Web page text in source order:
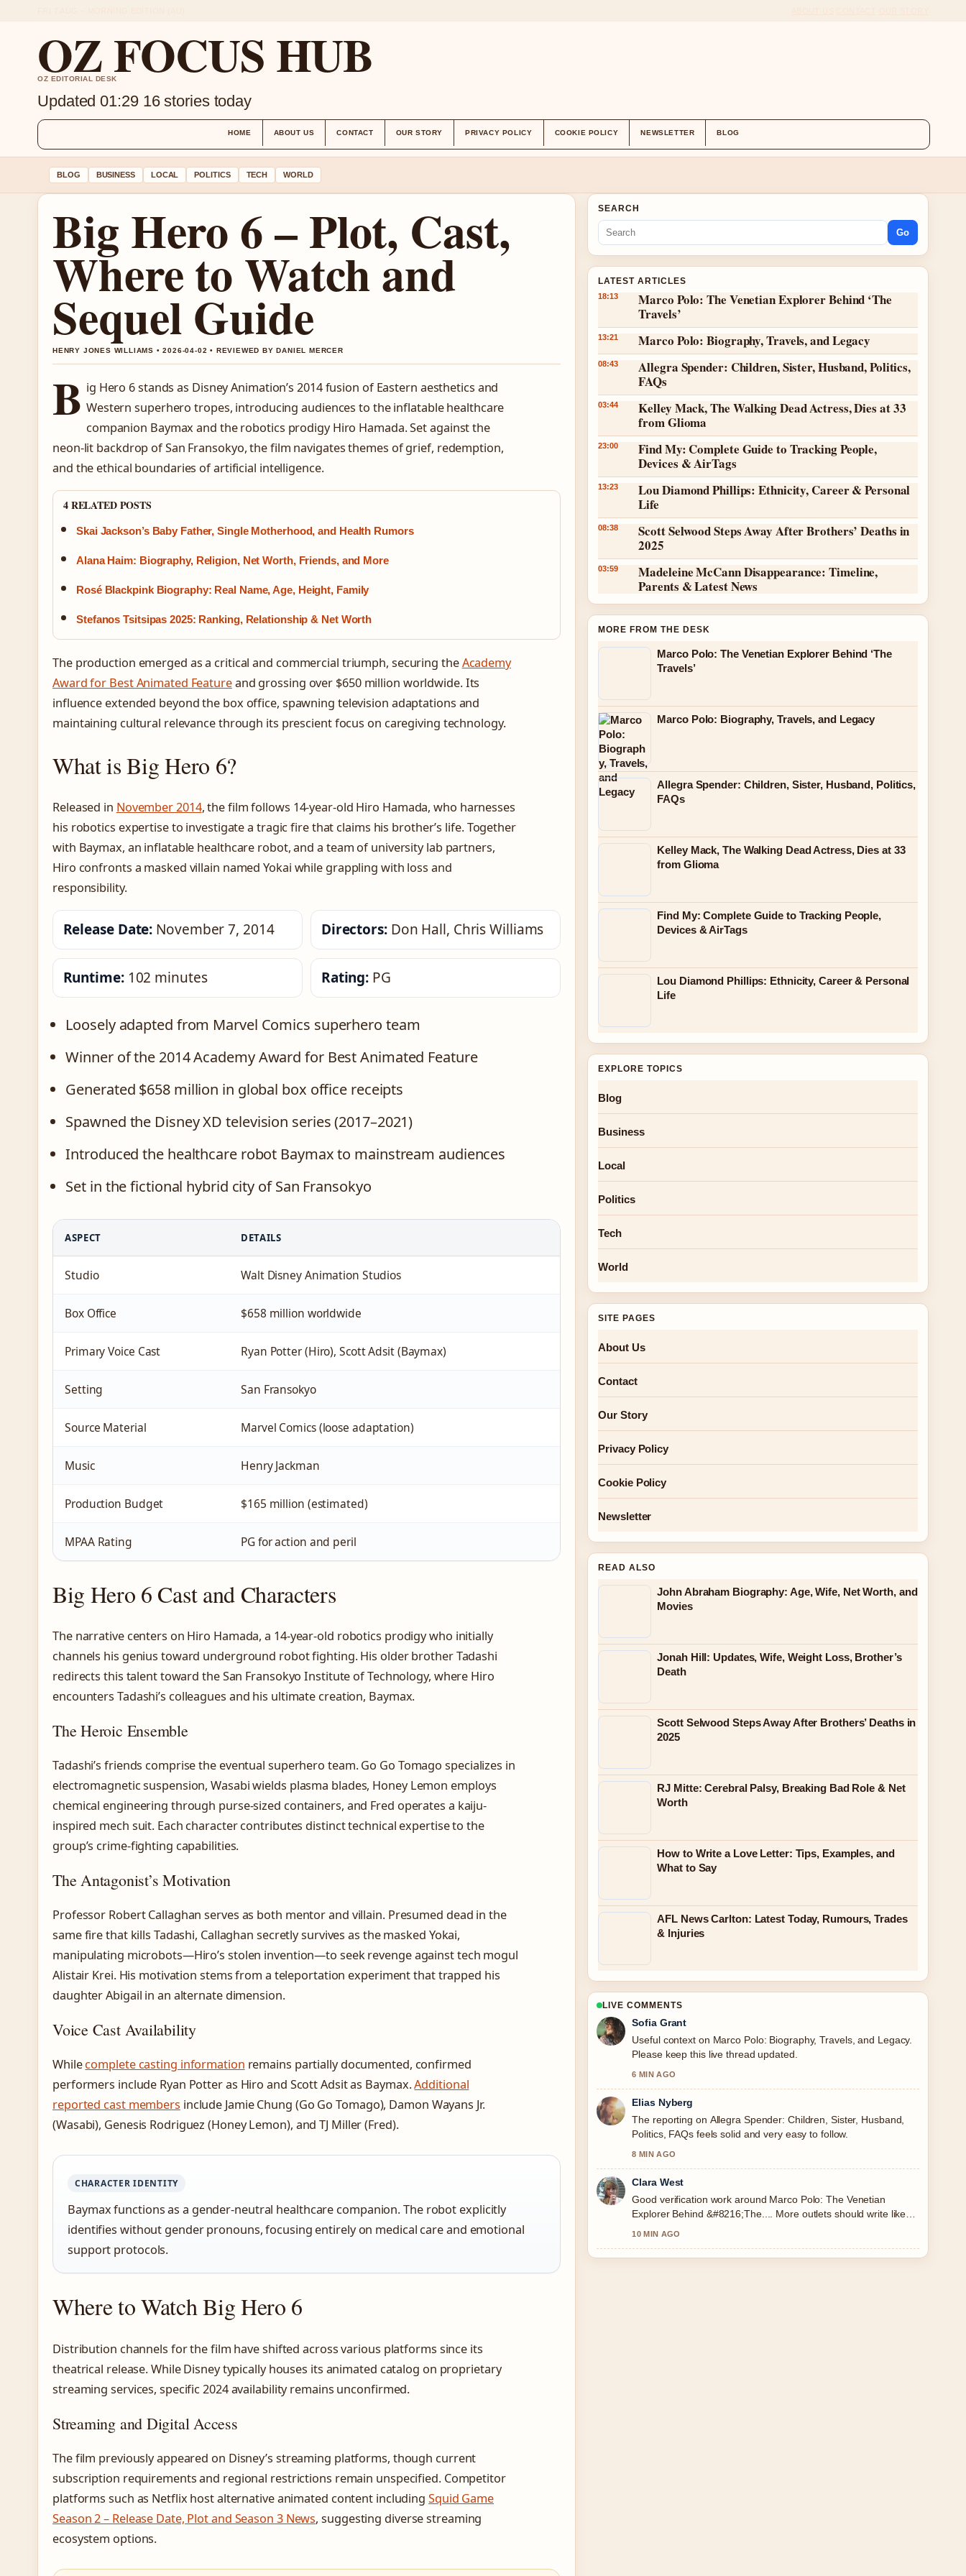
OZ FOCUS HUB
OZ EDITORIAL DESK
Updated 01:29 16 stories today
HOME ABOUT US CONTACT OUR STORY PRIVACY POLICY COOKIE POLICY NEWSLETTER BLOG
BLOG BUSINESS LOCAL POLITICS TECH WORLD
Big Hero 6 – Plot, Cast,
Where to Watch and
Sequel Guide
HENRY JONES WILLIAMS • 2026-04-02 • REVIEWED BY DANIEL MERCER
B ig Hero 6 stands as Disney Animation’s 2014 fusion of Eastern aesthetics and
Western superhero tropes, introducing audiences to the inflatable healthcare
companion Baymax and the robotics prodigy Hiro Hamada. Set against the
neon-lit backdrop of San Fransokyo, the film navigates themes of grief, redemption,
and the ethical boundaries of artificial intelligence.
4 RELATED POSTS
Skai Jackson’s Baby Father, Single Motherhood, and Health Rumors
Alana Haim: Biography, Religion, Net Worth, Friends, and More
Rosé Blackpink Biography: Real Name, Age, Height, Family
Stefanos Tsitsipas 2025: Ranking, Relationship & Net Worth
The production emerged as a critical and commercial triumph, securing theAcademy
Award for Best Animated Featureand grossing over $650 million worldwide. Its
influence extended beyond the box office, spawning television adaptations and
maintaining cultural relevance through its prescient focus on caregiving technology.
What is Big Hero 6?
Released in November 2014, the film follows 14-year-old Hiro Hamada, who harnesses
his robotics expertise to investigate a tragic fire that claims his brother’s life. Together
with Baymax, an inflatable healthcare robot, and a team of university lab partners,
Hiro confronts a masked villain named Yokai while grappling with loss and
responsibility.
Release Date: November 7, 2014 Directors:Don Hall, Chris Williams
Runtime:102 minutes Rating: PG
Loosely adapted from Marvel Comics superhero team
Winner of the 2014 Academy Award for Best Animated Feature
Generated $658 million in global box office receipts
Spawned the Disney XD television series (2017–2021)
Introduced the healthcare robot Baymax to mainstream audiences
Set in the fictional hybrid city of San Fransokyo
ASPECT DETAILS
Studio Walt Disney Animation Studios
Box Office $658 million worldwide
Primary Voice Cast Ryan Potter (Hiro), Scott Adsit (Baymax)
Setting San Fransokyo
Source Material Marvel Comics (loose adaptation)
Music Henry Jackman
Production Budget $165 million (estimated)
MPAA Rating PG for action and peril
Big Hero 6 Cast and Characters
The narrative centers on Hiro Hamada, a 14-year-old robotics prodigy who initially
channels his genius toward underground robot fighting. His older brother Tadashi
redirects this talent toward the San Fransokyo Institute of Technology, where Hiro
encounters Tadashi’s colleagues and his ultimate creation, Baymax.
The Heroic Ensemble
Tadashi’s friends comprise the eventual superhero team. Go Go Tomago specializes in
electromagnetic suspension, Wasabi wields plasma blades, Honey Lemon employs
chemical engineering through purse-sized containers, and Fred operates a kaiju-
inspired mech suit. Each character contributes distinct technical expertise to the
group’s crime-fighting capabilities.
The Antagonist’s Motivation
Professor Robert Callaghan serves as both mentor and villain. Presumed dead in the
same fire that kills Tadashi, Callaghan secretly survives as the masked Yokai,
manipulating microbots—Hiro’s stolen invention—to seek revenge against tech mogul
Alistair Krei. His motivation stems from a teleportation experiment that trapped his
daughter Abigail in an alternate dimension.
Voice Cast Availability
Whilecomplete casting information remains partially documented, confirmed
performers include Ryan Potter as Hiro and Scott Adsit as Baymax.Additional
reported cast members include Jamie Chung (Go Go Tomago), Damon Wayans Jr.
(Wasabi), Genesis Rodriguez (Honey Lemon), and TJ Miller (Fred).
CHARACTER IDENTITY
Baymax functions as a gender-neutral healthcare companion. The robot explicitly
identifies without gender pronouns, focusing entirely on medical care and emotional
support protocols.
Where to Watch Big Hero 6
Distribution channels for the film have shifted across various platforms since its
theatrical release. While Disney typically houses its animated catalog on proprietary
streaming services, specific 2024 availability remains unconfirmed.
Streaming and Digital Access
The film previously appeared on Disney’s streaming platforms, though current
subscription requirements and regional restrictions remain unspecified. Competitor
platforms such as Netflix host alternative animated content including Squid Game
Season 2 – Release Date, Plot and Season 3 News, suggesting diverse streaming
ecosystem options.
SEARCH
Go
LATEST ARTICLES
18:13
Marco Polo: The Venetian Explorer Behind ‘The
Travels’
13:21 Marco Polo: Biography, Travels, and Legacy
08:43
Allegra Spender: Children, Sister, Husband, Politics,
FAQs
03:44
Kelley Mack, The Walking Dead Actress, Dies at 33
from Glioma
23:00
Find My: Complete Guide to Tracking People,
Devices & AirTags
13:23
Lou Diamond Phillips: Ethnicity, Career & Personal
Life
08:38
Scott Selwood Steps Away After Brothers’ Deaths in
2025
03:59
Madeleine McCann Disappearance: Timeline,
Parents & Latest News
MORE FROM THE DESK
Marco Polo: The Venetian Explorer Behind ‘The
Travels’
Marco Polo: Biography, Travels, and Legacy
Allegra Spender: Children, Sister, Husband, Politics,
FAQs
Kelley Mack, The Walking Dead Actress, Dies at 33
from Glioma
Find My: Complete Guide to Tracking People,
Devices & AirTags
Lou Diamond Phillips: Ethnicity, Career & Personal
Life
EXPLORE TOPICS
Blog
Business
Local
Politics
Tech
World
SITE PAGES
About Us
Contact
Our Story
Privacy Policy
Cookie Policy
Newsletter
READ ALSO
John Abraham Biography: Age, Wife, Net Worth, and
Movies
Jonah Hill: Updates, Wife, Weight Loss, Brother’s
Death
Scott Selwood Steps Away After Brothers’ Deaths in
2025
RJ Mitte: Cerebral Palsy, Breaking Bad Role & Net
Worth
How to Write a Love Letter: Tips, Examples, and
What to Say
AFL News Carlton: Latest Today, Rumours, Trades
& Injuries
LIVE COMMENTS
Sofia Grant
Useful context on Marco Polo: Biography, Travels, and Legacy.
Please keep this live thread updated.
6 MIN AGO
Elias Nyberg
The reporting on Allegra Spender: Children, Sister, Husband,
Politics, FAQs feels solid and very easy to follow.
8 MIN AGO
Clara West
Good verification work around Marco Polo: The Venetian
Explorer Behind &#8216;The.... More outlets should write like
10 MIN AGO